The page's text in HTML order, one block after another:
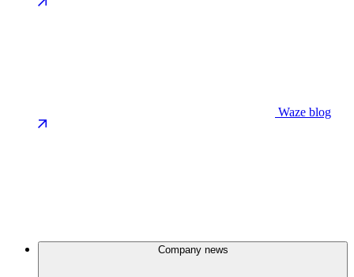
Waze blog
Company news